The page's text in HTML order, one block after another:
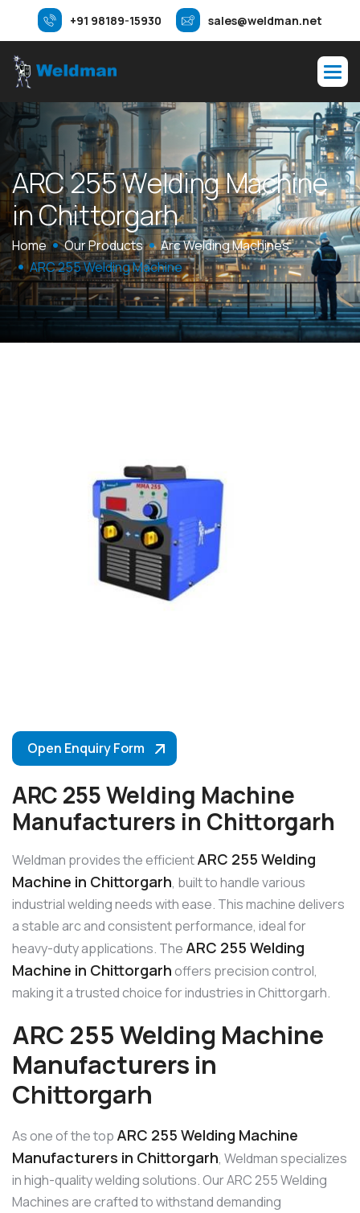
+91 98189-15930 sales@weldman.net
ARC255WeldingMachine
inChittorgarh
Home Our Products
Arc Welding Machines
ARC 255 Welding Machine
Open Enquiry Form
ARC 255 Welding Machine
Manufacturers in Chittorgarh
Weldman provides the efficientARC 255 Welding
Machine in Chittorgarh, built to handle various
industrial welding needs with ease. This machine delivers
a stable arc and consistent performance, ideal for
heavy-duty applications. The ARC 255 Welding
Machine in Chittorgarhoffers precision control,
making it a trusted choice for industries in Chittorgarh.
ARC 255 Welding Machine
Manufacturers in
Chittorgarh
As one of the top ARC 255 Welding Machine
Manufacturers in Chittorgarh, Weldman specializes
in high-quality welding solutions. Our ARC 255 Welding
Machines are crafted to withstand demanding